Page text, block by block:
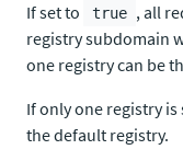
If set to true , all
registry subdomain
one registry can be
If only one registry
the default registry.